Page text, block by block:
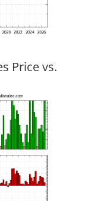
Price vs.